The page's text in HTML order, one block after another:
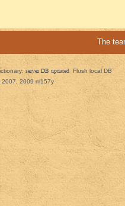
The
server DB updated Flush local DB
2007, 2009 m157y